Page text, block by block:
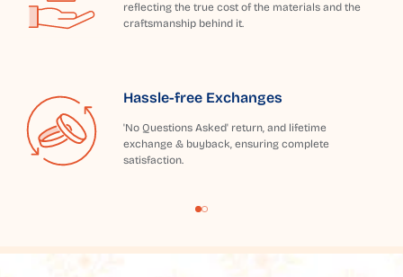
reflecting the true cost of the materials and the
craftsmanship behind it.
Hassle-free Exchanges
'No Questions Asked' return, and lifetime
exchange & buyback, ensuring complete
satisfaction.